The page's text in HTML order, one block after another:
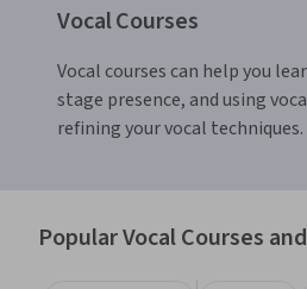
Vocal Courses
Vocal courses can help you
stage presence, and using
refining your vocal techniques.
Popular Vocal Courses